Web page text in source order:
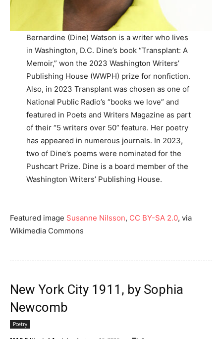
Bernardine (Dine) Watson is a writer who lives
in Washington, D.C. Dine’s book “Transplant: A
Memoir,” won the 2023 Washington Writers’
Publishing House (WWPH) prize for nonfiction.
Also, in 2023 Transplant was chosen as one of
National Public Radio’s “books we love” and
featured in Poets and Writers Magazine as part
of their “5 writers over 50” feature. Her poetry
has appeared in numerous journals. In 2023,
two of Dine’s poems were nominated for the
Pushcart Prize. Dine is a board member of the
Washington Writers’ Publishing House.
Featured image Susanne Nilsson, CC BY-SA 2.0, via
Wikimedia Commons
New York City 1911, by Sophia
Newcomb
Poetry